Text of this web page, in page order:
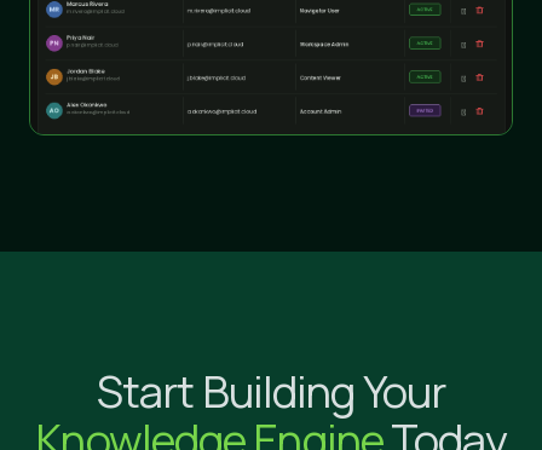
Why Implicit?We're glad
Start Building Your